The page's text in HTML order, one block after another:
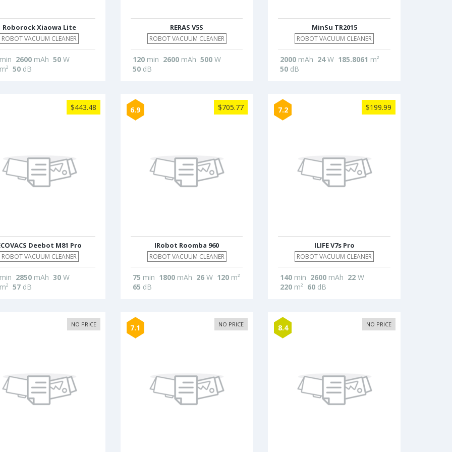
Roborock Xiaowa Lite
ROBOT VACUUM CLEANER
2600mAh 50W
50dB
RERAS V5S
ROBOT VACUUM CLEANER
120min 2600mAh 500W
50dB
MinSu TR2015
ROBOT VACUUM CLEANER
2000 mAh 24W 185.8061 m²
50 dB
$443.48
Deebot M81 Pro
ROBOT VACUUM CLEANER
2850mAh 30W
57dB
6.9 $705.77
IRobot Roomba 960
ROBOT VACUUM CLEANER
75 min 1800mAh 26W 120m²
65 dB
7.2 $199.99
ILIFE V7s Pro
ROBOT VACUUM CLEANER
140 min 2600 mAh 22 W
220 m² 60 dB
NO PRICE 7.1 NO PRICE 8.4 NO PRICE